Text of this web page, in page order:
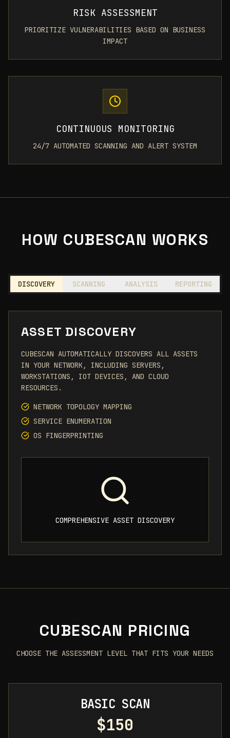
RISK ASSESSMENT
PRIORITIZE VULNERABILITIES BASED ON BUSINESS
IMPACT
CONTINUOUS MONITORING
24/7 AUTOMATED SCANNING AND ALERT SYSTEM
HOW CUBESCAN WORKS
DISCOVERY SCANNING ANALYSIS REPORTING
ASSET DISCOVERY
CUBESCAN AUTOMATICALLY DISCOVERS ALL ASSETS
IN YOUR NETWORK, INCLUDING SERVERS,
WORKSTATIONS, IOT DEVICES, AND CLOUD
RESOURCES.
NETWORK TOPOLOGY MAPPING
SERVICE ENUMERATION
OS FINGERPRINTING
COMPREHENSIVE ASSET DISCOVERY
CUBESCAN PRICING
CHOOSE THE ASSESSMENT LEVEL THAT FITS YOUR NEEDS
BASIC SCAN
$150